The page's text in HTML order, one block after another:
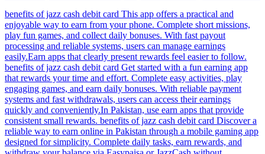
benefits of jazz cash debit card This app offers a practical and
enjoyable way to earn from your phone. Complete short missions,
play fun games, and collect daily bonuses. With fast payout
processing and reliable systems, users can manage earnings
easily.Earn apps that clearly present rewards feel easier to follow.
benefits of jazz cash debit card Get started with a fun earning app
that rewards your time and effort. Complete easy activities, play
engaging games, and earn daily bonuses. With reliable payment
systems and fast withdrawals, users can access their earnings
quickly and conveniently.In Pakistan, use earn apps that provide
consistent small rewards. benefits of jazz cash debit card Discover a
reliable way to earn online in Pakistan through a mobile gaming app
designed for simplicity. Complete daily tasks, earn rewards, and